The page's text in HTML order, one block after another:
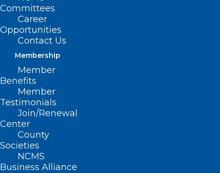
Committees
Career
Opportunities
Contact Us
Membership
Member
Benefits
Member
Testimonials
Join/Renewal
Center
County
Societies
NCMS
Business Alliance
Reminder: Nominating and
Leadership Development
Committee Issues Final Slate of
Nominees
Read More